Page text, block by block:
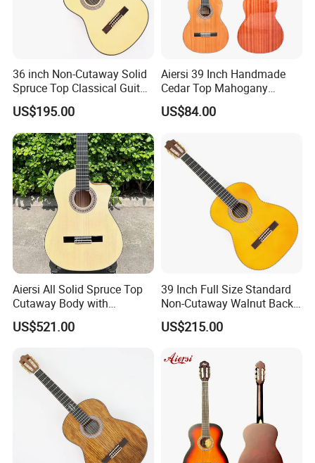
36 inch Non-Cutaway Solid
Spruce Top Classical Guitar
with Gloss Finish (TY-036)
US$195.00
Aiersi 39 Inch Handmade
Cedar Top Mahogany
Back&Side Classical Guitar
US$84.00
Aiersi All Solid Spruce Top
Cutaway Body with
Fishman Pickup Electric
Flamenco Guitar
US$521.00
39 Inch Full Size Standard
Non-Cutaway Walnut Back
& Sides Classical Guitar
(TY-020)
US$215.00